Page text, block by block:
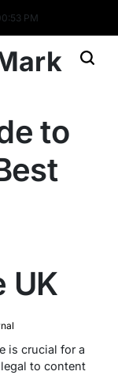
:54 PM
to
UK
is crucial for a
to content